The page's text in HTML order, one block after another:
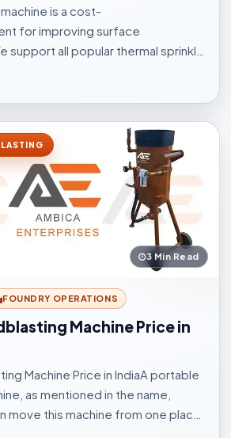
is a cost-
for improving surface
support all popular thermal sprinkle
3 Min Read
FOUNDRY OPERATIONS
Machine Price in
Machine Price in IndiaA portable
as mentioned in the name,
move this machine from one place